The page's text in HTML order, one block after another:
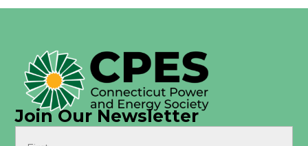
Join Our Newsletter